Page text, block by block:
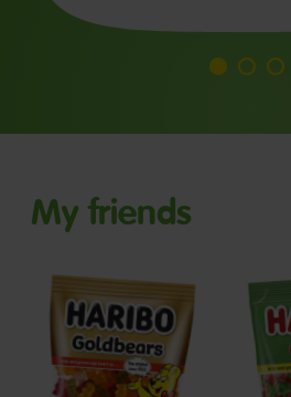
Go
1
Go
2
Go
3
My friends
Goldbears